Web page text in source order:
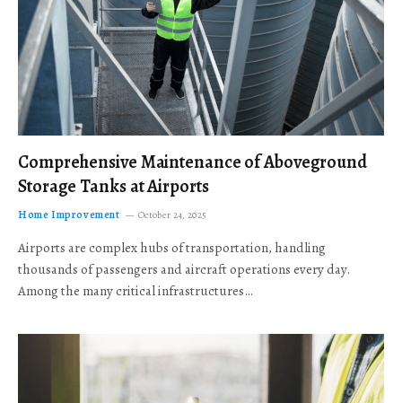
Comprehensive Maintenance of Aboveground
Storage Tanks at Airports
Home Improvement October 24, 2025
Airports are complex hubs of transportation, handling
thousands of passengers and aircraft operations every day.
Among the many critical infrastructures…